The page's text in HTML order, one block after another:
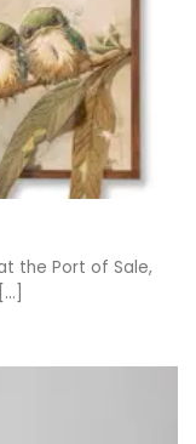
the Port of Sale,